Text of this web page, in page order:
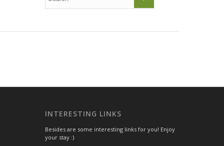
INTERESTING LINKS
Besides are some interesting links for you! Enjoy
your stay :)